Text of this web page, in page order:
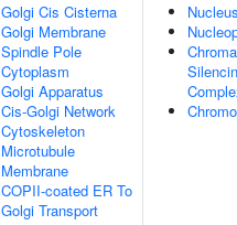
Golgi Cis Cisterna
Golgi Membrane
Spindle Pole
Cytoplasm
Golgi Apparatus
Cis-Golgi Network
Cytoskeleton
Microtubule
Membrane
COPII-coated ER To
Golgi Transport